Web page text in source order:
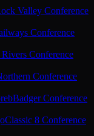
Valley Conference
Conference
Conference
Conference
Badger Conference
Classic 8 Conference